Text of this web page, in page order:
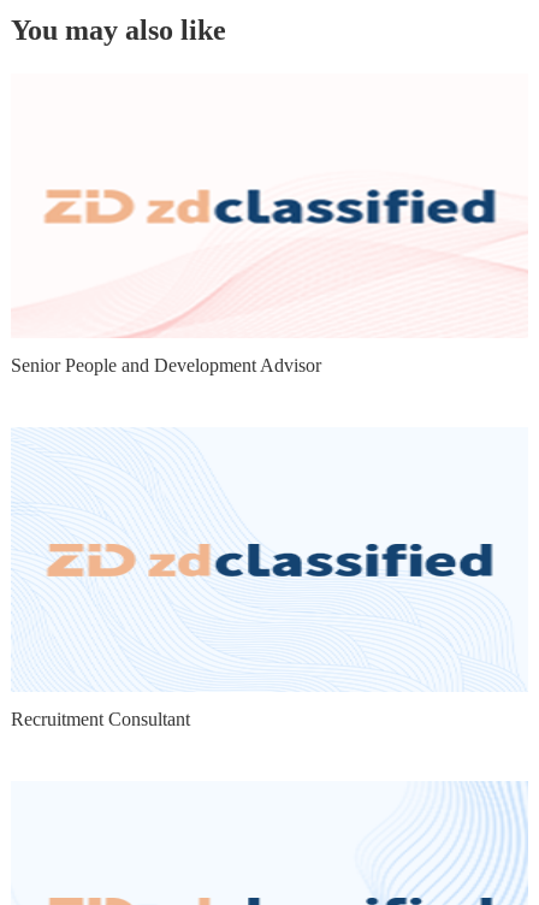
You may also like
Senior People and Development Advisor
Recruitment Consultant